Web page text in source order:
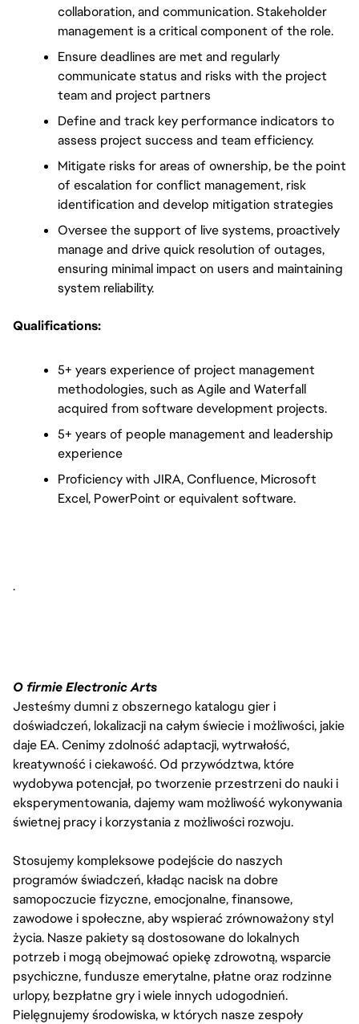
collaboration, and communication. Stakeholder
management is a critical component of the role.
Ensure deadlines are met and regularly
communicate status and risks with the project
team and project partners
Define and track key performance indicators to
assess project success and team efficiency.
Mitigate risks for areas of ownership, be the point
of escalation for conflict management, risk
identification and develop mitigation strategies
Oversee the support of live systems, proactively
manage and drive quick resolution of outages,
ensuring minimal impact on users and maintaining
system reliability.
Qualifications:
5+ years experience of project management
methodologies, such as Agile and Waterfall
acquired from software development projects.
5+ years of people management and leadership
experience
Proficiency with JIRA, Confluence, Microsoft
Excel, PowerPoint or equivalent software.
.
O firmie Electronic Arts
Jesteśmy dumni z obszernego katalogu gier i
doświadczeń, lokalizacji na całym świecie i możliwości, jakie
daje EA. Cenimy zdolność adaptacji, wytrwałość,
kreatywność i ciekawość. Od przywództwa, które
wydobywa potencjał, po tworzenie przestrzeni do nauki i
eksperymentowania, dajemy wam możliwość wykonywania
świetnej pracy i korzystania z możliwości rozwoju.
Stosujemy kompleksowe podejście do naszych
programów świadczeń, kładąc nacisk na dobre
samopoczucie fizyczne, emocjonalne, finansowe,
zawodowe i społeczne, aby wspierać zrównoważony styl
życia. Nasze pakiety są dostosowane do lokalnych
potrzeb i mogą obejmować opiekę zdrowotną, wsparcie
psychiczne, fundusze emerytalne, płatne oraz rodzinne
urlopy, bezpłatne gry i wiele innych udogodnień.
Pielęgnujemy środowiska, w których nasze zespoły